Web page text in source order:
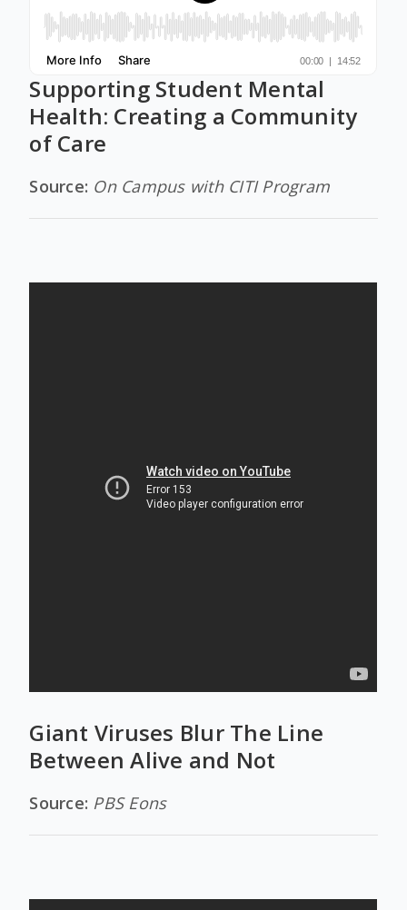
Supporting Student Mental
Health: Creating a Community
of Care
Source: On Campus with CITI Program
Giant Viruses Blur The Line
Between Alive and Not
Source: PBS Eons